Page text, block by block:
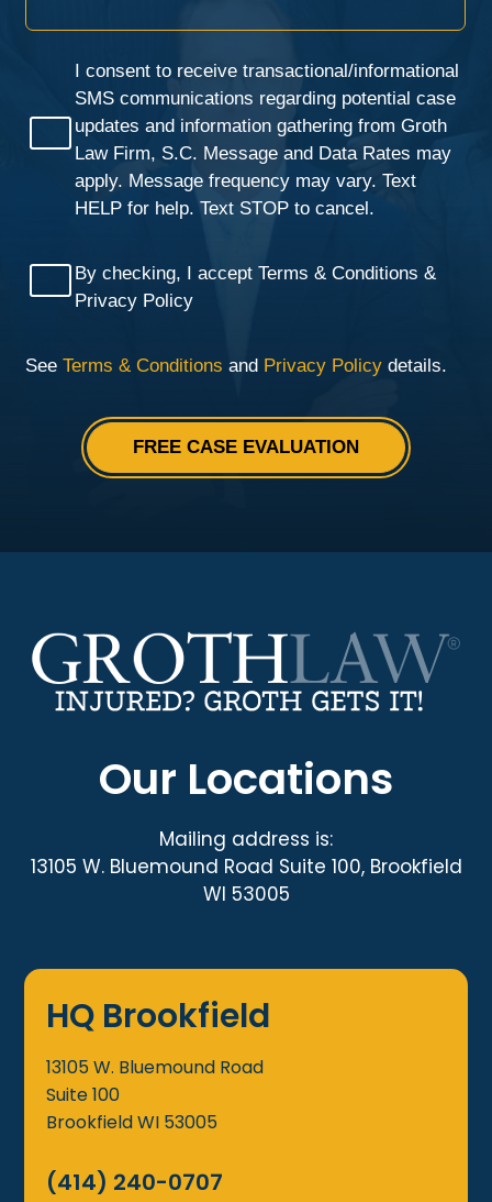
Our Locations
Mailing address is:
13105 W. Bluemound Road Suite 100, Brookfield
WI 53005
HQ Brookfield
13105 W. Bluemound Road
Suite 100
BrookfieldWI 53005
(414) 240-0707